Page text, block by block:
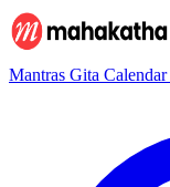
Mantras Gita Calendar